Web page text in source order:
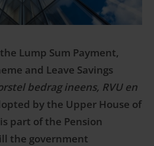
Lump Sum Payment,
and Leave Savings
bedrag ineens, RVU en
by the Upper House of
part of the Pension
the government